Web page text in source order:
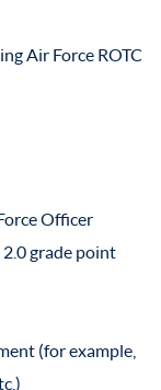
Air Force ROTC
Officer
grade point
(for example,